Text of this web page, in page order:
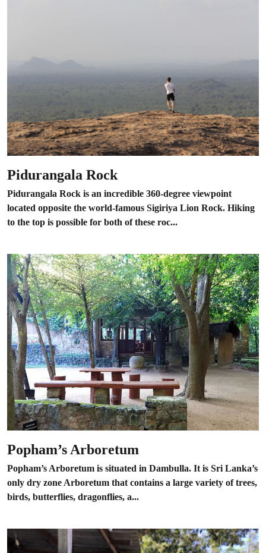
Pidurangala Rock
Pidurangala Rock is an incredible 360-degree viewpoint
located opposite the world-famous Sigiriya Lion Rock. Hiking
to the top is possible for both of these roc...
Popham’s Arboretum
Popham’s Arboretum is situated in Dambulla. It is Sri Lanka’s
only dry zone Arboretum that contains a large variety of trees,
birds, butterflies, dragonflies, a...